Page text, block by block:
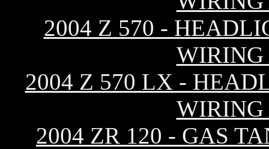
2004 Z 570 -
WIRING
2004 Z 570 LX -
WIRING
2004 ZR 120 - GAS